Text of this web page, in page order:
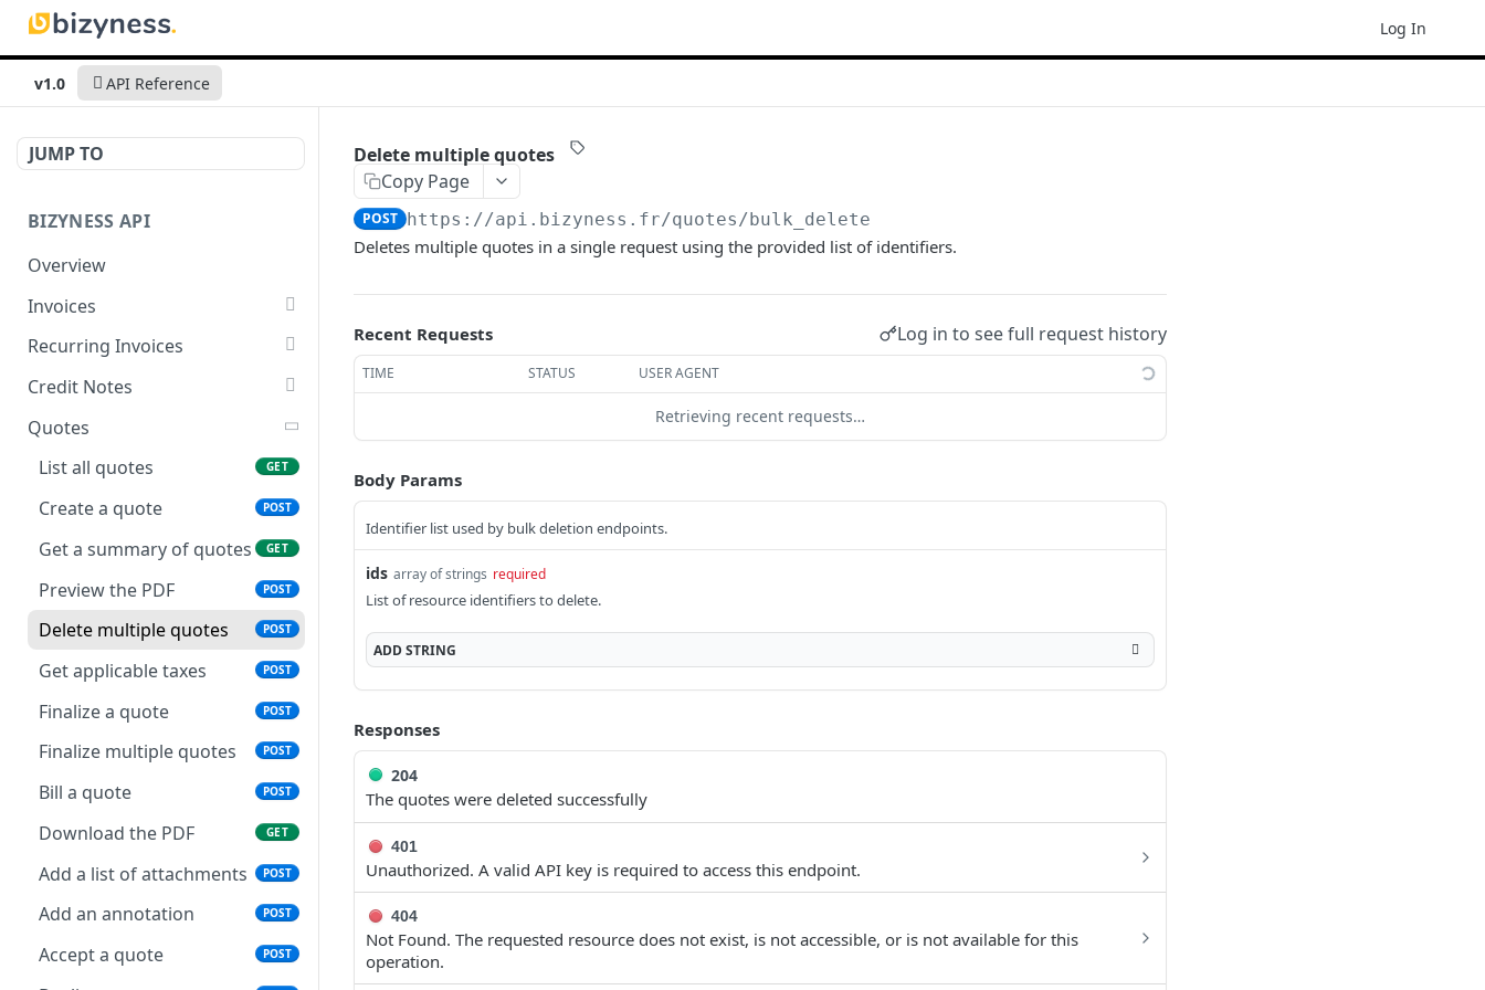
Log In
v1.0 API Reference
JUMP TO
BIZYNESS API
Overview
Invoices
List all invoices
GET
Create an invoice POST
Get a summary of
invoices
Preview the PDF
Delete multiple invoices
Export invoices
Import invoices
Get applicable taxes
Finalize an invoice
Finalize multiple invoices
Retrieve payments
Create a payment
certificate
Update a payment PUT
Update a payment
PATCH
Recurring Invoices
List all recurring invoices
GET
Create a recurring invoice
Preview the PDF POST
Get applicable taxes POST
Add a list of attachments POST
Download an attachment
file
GET
Delete an attachment
Activate a recurring
invoice
Deactivate a recurring
POST
invoice
Trigger a recurring
invoice
POST
Update a recurring
invoice
PUT
Credit Notes
List all credit notes
Get a summary of credit
GET
Retrieve payments
Update a payment
Update a payment
(partial)
Finalize a credit note POST
Finalize multiple credit
POST
Quotes
List all quotes
GET
Create a quote POST
Get a summary of quotes GET
Preview the PDF POST
Delete multiple quotes POST
Get applicable taxes POST
Finalize a quote POST
Finalize multiple quotes POST
Bill a quote POST
Download the PDF GET
Add a list of attachments POST
Add an annotation POST
Accept a quote POST
Delete multiple quotes
Copy Page
POST https://api.bizyness.fr/quotes/bulk_delete
Deletes multiple quotes in a single request using the provided list of identifiers.
Recent Requests Log in to see full request history
TIME STATUS USER AGENT
Retrieving recent requests…
Body Params
Identifier list used by bulk deletion endpoints.
ids array of strings required
List of resource identifiers to delete.
ADDSTRING
Responses
204
The quotes were deleted successfully
401
Unauthorized. A valid API key is required to access this endpoint.
404
Not Found. The requested resource does not exist, is not accessible, or is not available for this
operation.